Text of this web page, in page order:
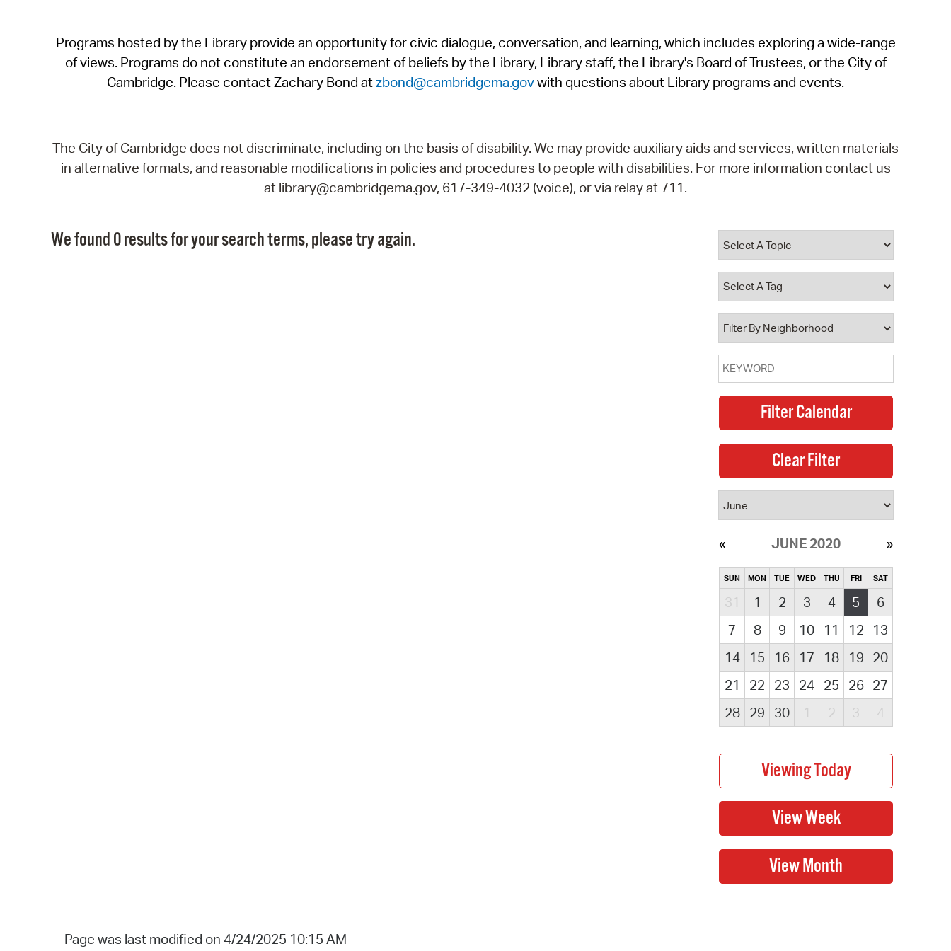
SeeClickFix
View News
Programs hosted by the Library provide an opportunity for civic dialogue, conversation, and learning, which includes exploring a wide-range
of views. Programs do not constitute an endorsement of beliefs by the Library, Library staff, the Library's Board of Trustees, or the City of
Cambridge. Please contact Zachary Bond atzbond@cambridgema.govwith questions about Library programs and events.
The City of Cambridge does not discriminate, including on the basis of disability. We may provide auxiliary aids and services, written materials
in alternative formats, and reasonable modifications in policies and procedures to people with disabilities. For more information contact us
at library@cambridgema.gov, 617-349-4032 (voice), or via relay at 711.
We found 0 results for your search terms, please try again.
JUNE 2020
SUN MON TUE WED THU FRI SAT
31 1 2 3 4 5
6
7
8 9 10 11 12
13
14
15 16 17 18 19 20
21
22 23 24 25 26 27
28
29 30 1 2 3 4
Page was last modified on 4/24/2025 10:15 AM